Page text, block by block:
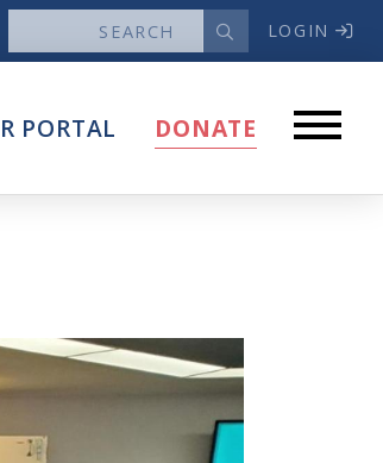
LOGIN
News
Intersect
Our Story
Contact Us
Annual Reports
Voter Assistance Request
Careers
PORTAL DONATE